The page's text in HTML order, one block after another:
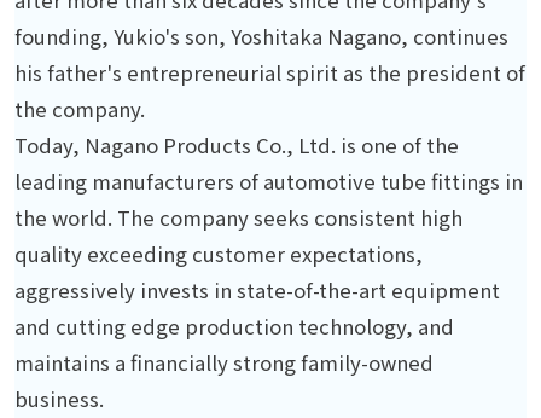
founding, Yukio's son, Yoshitaka Nagano, continues
his father's entrepreneurial spirit as the president of
the company.
Today, Nagano Products Co., Ltd. is one of the
leading manufacturers of automotive tube fittings in
the world. The company seeks consistent high
quality exceeding customer expectations,
aggressively invests in state-of-the-art equipment
and cutting edge production technology, and
maintains a financially strong family-owned
business.